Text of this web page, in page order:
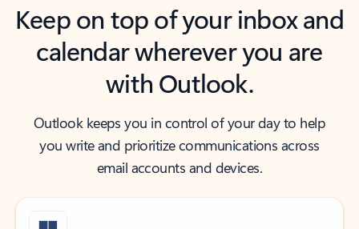
Keep on top of your inbox and
calendar wherever you are
with Outlook.
Outlook keeps you in control of your day to help
you write and prioritize communications across
email accounts and devices.